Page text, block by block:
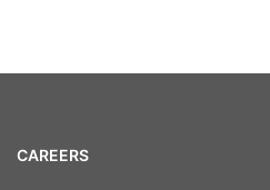
CAREERS